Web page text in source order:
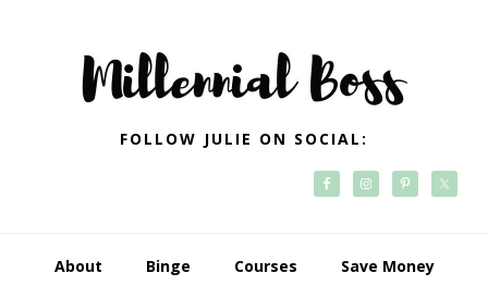
navigation
FOLLOW JULIE ON SOCIAL:
About Binge Courses Save Money